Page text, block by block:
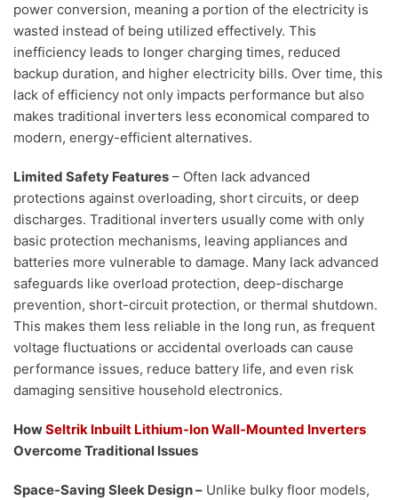
power conversion, meaning a portion of the electricity is
wasted instead of being utilized effectively. This
inefficiency leads to longer charging times, reduced
backup duration, and higher electricity bills. Over time, this
lack of efficiency not only impacts performance but also
makes traditional inverters less economical compared to
modern, energy-efficient alternatives.
Limited Safety Features – Often lack advanced
protections against overloading, short circuits, or deep
discharges. Traditional inverters usually come with only
basic protection mechanisms, leaving appliances and
batteries more vulnerable to damage. Many lack advanced
safeguards like overload protection, deep-discharge
prevention, short-circuit protection, or thermal shutdown.
This makes them less reliable in the long run, as frequent
voltage fluctuations or accidental overloads can cause
performance issues, reduce battery life, and even risk
damaging sensitive household electronics.
HowSeltrik Inbuilt Lithium-Ion Wall-Mounted Inverters
Overcome Traditional Issues
Space-Saving Sleek Design – Unlike bulky floor models,